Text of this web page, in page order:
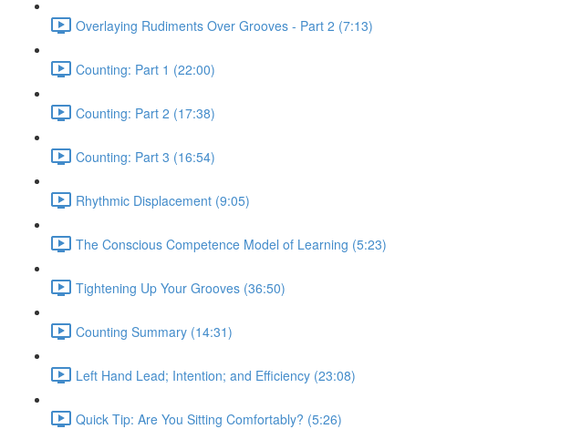
Overlaying Rudiments Over Grooves - Part 2 (7:13)
Counting: Part 1 (22:00)
Counting: Part 2 (17:38)
Counting: Part 3 (16:54)
Rhythmic Displacement (9:05)
The Conscious Competence Model of Learning (5:23)
Tightening Up Your Grooves (36:50)
Counting Summary (14:31)
Left Hand Lead; Intention; and Efficiency (23:08)
Quick Tip: Are You Sitting Comfortably? (5:26)